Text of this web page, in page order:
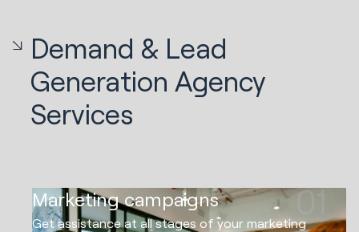
Demand & Lead
Generation Agency
Services
Marketing campaigns 01
Get assistance at all stages of your marketing